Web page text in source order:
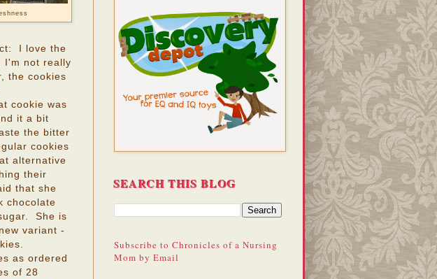
I love the
I'm not really
the cookies
cookie was
it a bit
the bitter
cookies
alternative
their
that she
chocolate
She is
variant -
as ordered
of 28
SEARCH THIS BLOG
Subscribe to Chronicles of a Nursing
Mom by Email